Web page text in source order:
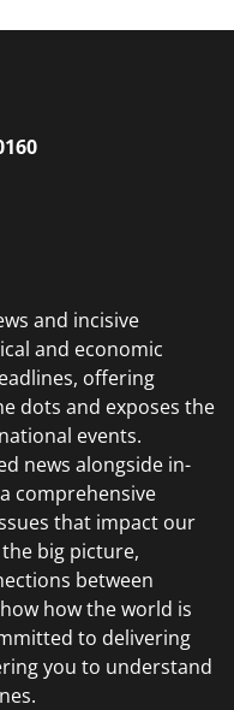
and incisive
and economic
offering
dots and exposes the
events.
news alongside in-
comprehensive
that impact our
big picture,
between
how the world is
to delivering
you to understand